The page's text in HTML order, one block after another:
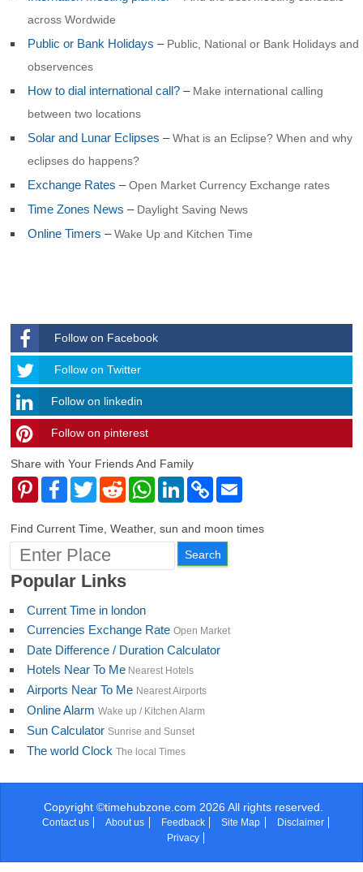
Sierra Leone
Singapore
Sint Maarten
Slovenia
Solomon Islands
South Africa
Georgia and Sandwich
South Sudan
Spain
Sudan
Syria
Taiwan
Tajikistan
Tanzania
Thailand
Togo
Tokelau
Tonga
Trinidad and Tobago
Tunisia
Turkey
Turks and Caicos
Tuvalu
Uganda
Ukraine
United Arab Emirates
United Kingdom
United States
Minor Outlying Islands
Uruguay
Uzbekistan
Vanuatu
Vatican
Vietnam
Yemen
Zambia
across Wordwide
Public or Bank Holidays – Public, National or Bank Holidays and
observences
How to dial international call? – Make international calling
between two locations
Solar and Lunar Eclipses –What is an Eclipse? When and why
eclipses do happens?
Exchange Rates –Open Market Currency Exchange rates
Time Zones News – Daylight Saving News
Online Timers –Wake Up and Kitchen Time
Follow on Facebook
Follow
Follow on Twitter
Follow on linkedin
timehubzone
Follow on pinterest
Share with Your Friends And Family
PinterestFacebook
TwitterRedditWhatsAppLinkedInCopy
Link
Find Current Time, Weather, sun and moon times
Popular Links
Current Time in london
Currencies Exchange Rate Open Market
Date Difference / Duration Calculator
Hotels Near To Me Nearest Hotels
Airports Near To Me Nearest Airports
Online Alarm Wake up / Kitchen Alarm
Sun Calculator Sunrise and Sunset
The world Clock The local Times
Copyright ©timehubzone.com 2026 All rights reserved.
Contact us About us Feedback Site Map
Disclaimer
Privacy